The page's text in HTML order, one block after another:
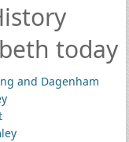
today
and Dagenham